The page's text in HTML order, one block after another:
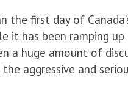
the first day of
it has been ramping
a huge amount of
aggressive and